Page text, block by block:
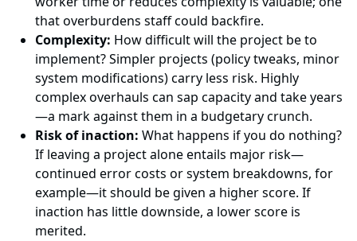
that overburdens staff could backfire.
Complexity: How difficult will the project be to
implement? Simpler projects (policy tweaks, minor
system modifications) carry less risk. Highly
complex overhauls can sap capacity and take years
—a mark against them in a budgetary crunch.
Risk of inaction: What happens if you do nothing?
If leaving a project alone entails major risk—
continued error costs or system breakdowns, for
example—it should be given a higher score. If
inaction has little downside, a lower score is
merited.